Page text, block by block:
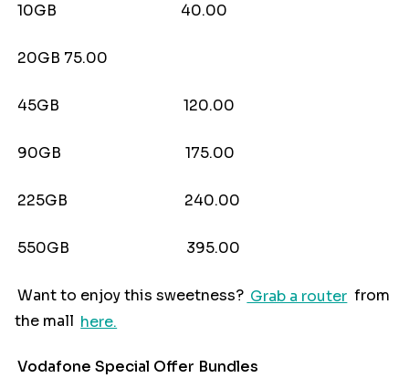
10GB 40.00
20GB 75.00
45GB 120.00
90GB 175.00
225GB 240.00
550GB 395.00
Want to enjoy this sweetness? Grab a router from
the mall here.
Vodafone Special Offer Bundles